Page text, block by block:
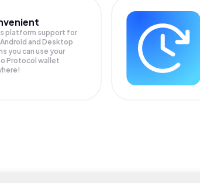
platform support for
and Desktop
you can use your
Protocol wallet